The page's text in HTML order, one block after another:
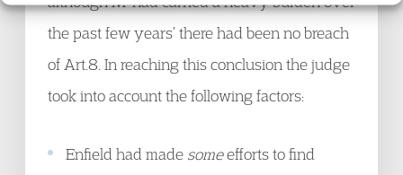
the past few years’ there had been no breach
of Art.8. In reaching this conclusion the judge
took into account the following factors:
Enfield had made someefforts to find